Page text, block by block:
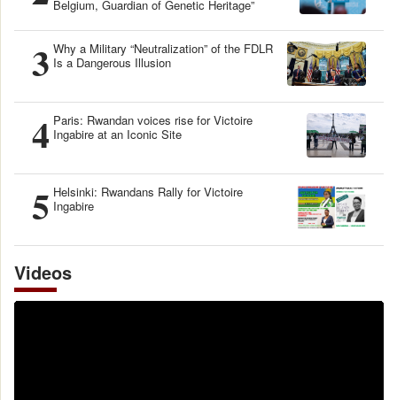
Belgium, Guardian of Genetic Heritage”
3 Why a Military “Neutralization” of the FDLR
Is a Dangerous Illusion
4 Paris: Rwandan voices rise for Victoire
Ingabire at an Iconic Site
5 Helsinki: Rwandans Rally for Victoire
Ingabire
Videos